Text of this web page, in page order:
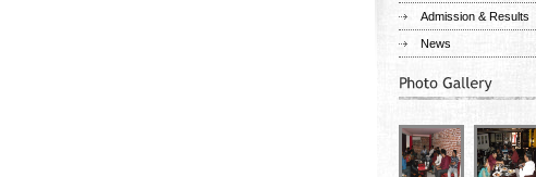
Admission & Results
News